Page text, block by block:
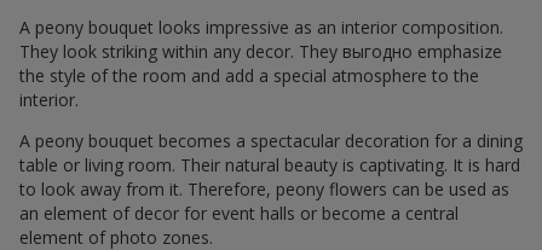
A peony bouquet looks impressive as an interior composition.
They look striking within any decor. They выгодно emphasize
the style of the room and add a special atmosphere to the
interior.
A peony bouquet becomes a spectacular decoration for a dining
table or living room. Their natural beauty is captivating. It is hard
to look away from it. Therefore, peony flowers can be used as
an element of decor for event halls or become a central
element of photo zones.